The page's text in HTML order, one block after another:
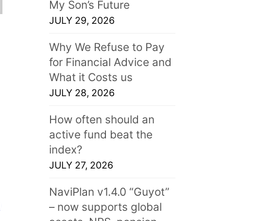
My Son’s Future
JULY 29, 2026
Why We Refuse to Pay
for Financial Advice and
What it Costs us
JULY 28, 2026
How often should an
active fund beat the
index?
JULY 27, 2026
NaviPlan v1.4.0 “Guyot”
– now supports global